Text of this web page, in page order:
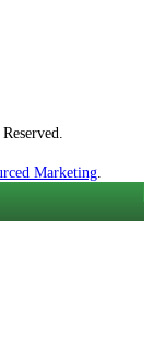
Marketing